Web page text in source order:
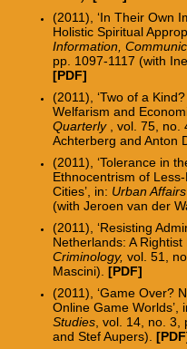
(2011), ‘In Their Own
Holistic Spiritual
Information,
pp. 1097-1117 (with
[PDF]
(2011), ‘Two of a
Welfarism and
Quarterly, vol. 75, no.
Achterberg and Anton
(2011), ‘Tolerance in
Ethnocentrism of
Cities’, in: Urban
(with Jeroen van der
(2011), ‘Resisting
Netherlands: A Rightist
Criminology, vol. 51,
Mascini). [PDF]
(2011), ‘Game Over?
Online Game Worlds’,
Studies, vol. 14, no. 3,
and Stef Aupers) [PDF